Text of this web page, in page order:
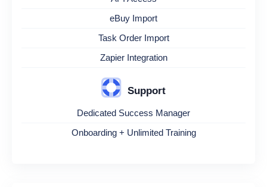
eBuy Import
Task Order Import
Zapier Integration
Support
Dedicated Success Manager
Onboarding + Unlimited Training